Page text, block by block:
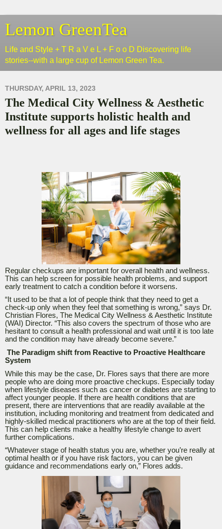
Lemon GreenTea
Life and Style + T R a V e L + F o o D Discovering life
stories--with a large cup of Lemon Green Tea.
THURSDAY, APRIL 13, 2023
The Medical City Wellness & Aesthetic
Institute supports holistic health and
wellness for all ages and life stages
Regular checkups are important for overall health and wellness.
This can help screen for possible health problems, and support
early treatment to catch a condition before it worsens.
“ It used to be that a lot of people think that they need to get a
check-up only when they feel that something is wrong,” says Dr.
Christian Flores, The Medical City Wellness & Aesthetic Institute
(WAI) Director. “This also covers the spectrum of those who are
hesitant to consult a health professional and wait until it is too late
and the condition may have already become severe.”
The Paradigm shift from Reactive to Proactive Healthcare
System
While this may be the case, Dr. Flores says that there are more
people who are doing more proactive checkups. Especially today
when lifestyle diseases such as cancer or diabetes are starting to
affect younger people. If there are health conditions that are
present, there are interventions that are readily available at the
institution, including monitoring and treatment from dedicated and
highly-skilled medical practitioners who are at the top of their field.
This can help clients make a healthy lifestyle change to avert
further complications.
“Whatever stage of health status you are, whether you’re really at
optimal health or if you have risk factors, you can be given
guidance and recommendations early on,” Flores adds.